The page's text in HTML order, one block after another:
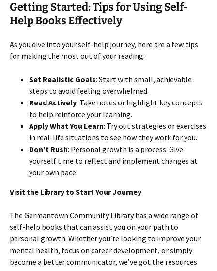
Getting Started: Tips for Using Self-
Help Books Effectively
As you dive into your self-help journey, here are a few tips
for making the most out of your reading:
Set Realistic Goals: Start with small, achievable
steps to avoid feeling overwhelmed.
Read Actively: Take notes or highlight key concepts
to help reinforce your learning.
Apply What You Learn: Try out strategies or exercises
in real-life situations to see how they work for you.
Don’t Rush: Personal growth is a process. Give
yourself time to reflect and implement changes at
your own pace.
Visit the Library to Start Your Journey
The Germantown Community Library has a wide range of
self-help books that can assist you on your path to
personal growth. Whether you’re looking to improve your
mental health, focus on career development, or simply
become a better communicator, we’ve got the resources